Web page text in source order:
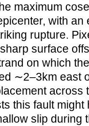
maximum
with an
rupture.
surface
on which
∼2–3km east
across
this fault
slip during